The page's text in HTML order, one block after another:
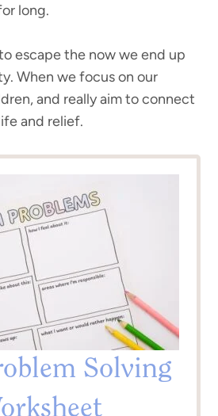
long.
escape the now we end up
When we focus on our
and really aim to connect
and relief.
Solving